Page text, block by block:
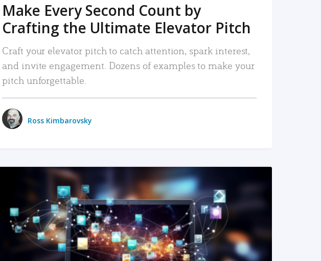
Make Every Second Count by
Crafting the Ultimate Elevator Pitch
Craft your elevator pitch to catch attention, spark interest,
and invite engagement. Dozens of examples to make your
pitch unforgettable.
Ross Kimbarovsky
READ MORE